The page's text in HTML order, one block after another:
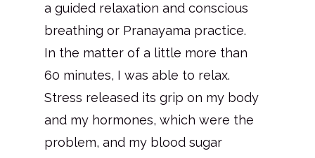
a guided relaxation and conscious
breathing or Pranayama practice.
In the matter of a little more than
60 minutes, I was able to relax.
Stress released its grip on my body
and my hormones, which were the
problem, and my blood sugar